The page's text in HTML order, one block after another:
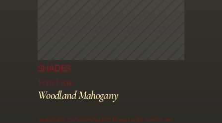
SHADES
Vera Luxe
Woodland Mahogany
Sustainable craftsmanship that brings earthy warmth and